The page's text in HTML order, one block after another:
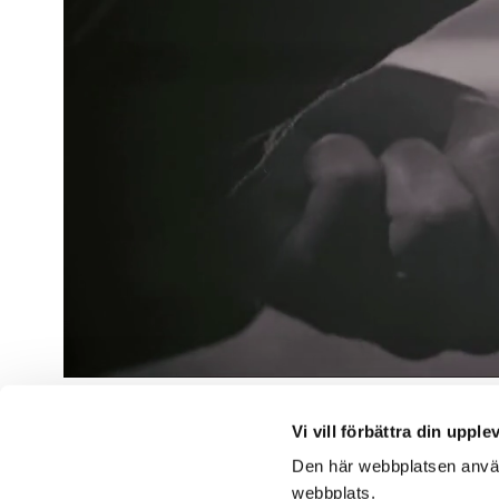
Vi vill förbättra din
Den här webbplatsen
webbplats.
Följ